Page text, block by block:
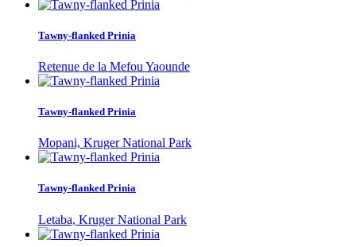
Tawny-flanked Prinia
Retenue de la Mefou Yaounde
Tawny-flanked Prinia
Mopani, Kruger National Park
Tawny-flanked Prinia
Letaba, Kruger National Park